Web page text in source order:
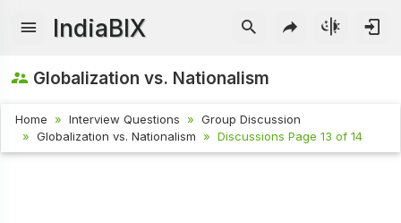
IndiaBIX
Globalization vs. Nationalism
Home Interview Questions
Group Discussion
Globalization vs. Nationalism
Discussions Page 13 of 14